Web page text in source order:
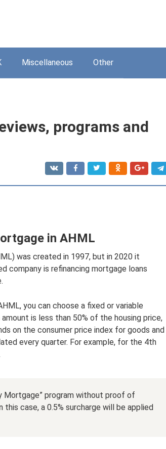
Miscellaneous Other
programs and
in AHML
was created in 1997, but in 2020 it
company is refinancing mortgage loans
you can choose a fixed or variable
is less than 50% of the housing price,
on the consumer price index for goods and
every quarter. For example, for the 4th
Mortgage” program without proof of
case, a 0.5% surcharge will be applied